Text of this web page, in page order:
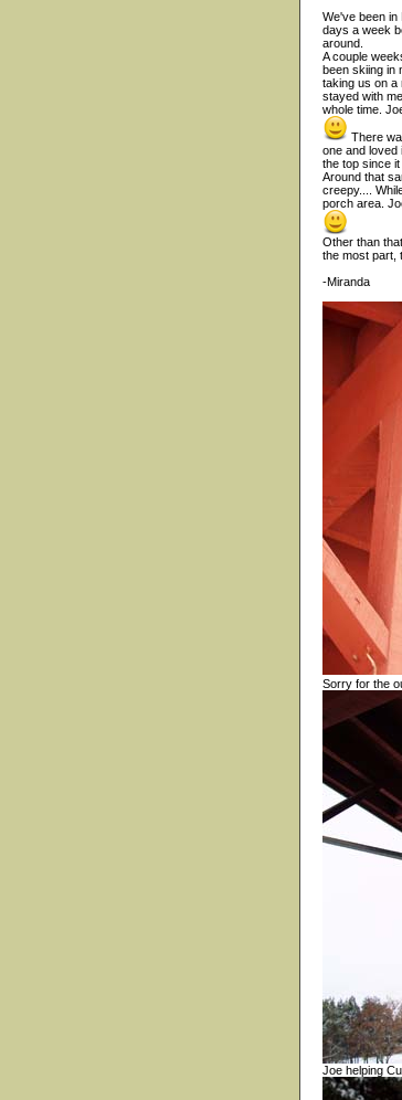
We've been in
days a week
around.
A couple
been skiing in
taking us on a
stayed with
whole time.
There
one and loved
the top since
Around that
creepy....
porch area.
Other than
the most part,
-Miranda
Sorry for the
Joe helping